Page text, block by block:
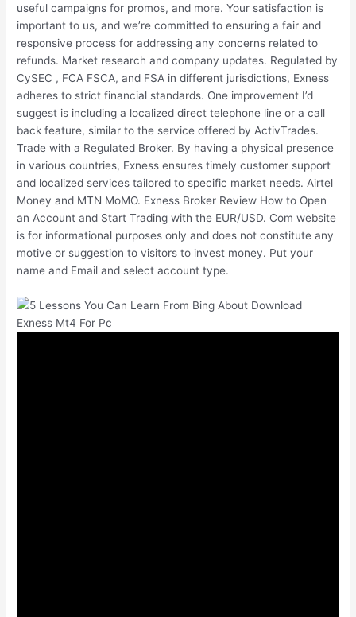
useful campaigns for promos, and more. Your satisfaction is
important to us, and we’re committed to ensuring a fair and
responsive process for addressing any concerns related to
refunds. Market research and company updates. Regulated by
CySEC , FCA FSCA, and FSA in different jurisdictions, Exness
adheres to strict financial standards. One improvement I’d
suggest is including a localized direct telephone line or a call
back feature, similar to the service offered by ActivTrades.
Trade with a Regulated Broker. By having a physical presence
in various countries, Exness ensures timely customer support
and localized services tailored to specific market needs. Airtel
Money and MTN MoMO. Exness Broker Review How to Open
an Account and Start Trading with the EUR/USD. Com website
is for informational purposes only and does not constitute any
motive or suggestion to visitors to invest money. Put your
name and Email and select account type.